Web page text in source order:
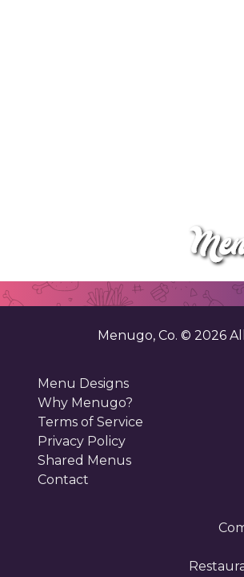
Menugo, Co. © 2026
Menu Designs
Why Menugo?
Terms of Service
Privacy Policy
Shared Menus
Contact